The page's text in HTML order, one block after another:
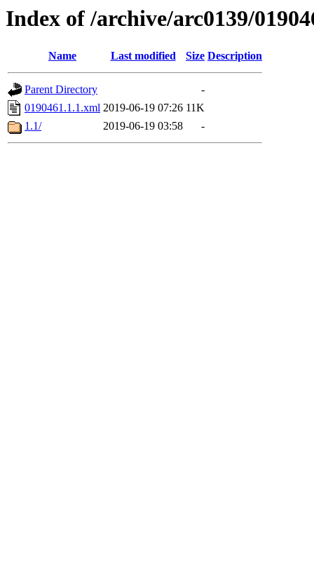
Index of /archive/arc0139/
Name Last modified Size Description
Parent Directory
-
0190461.1.1.xml 2019-06-19 07:26 11K
1.1/
2019-06-19 03:58 -